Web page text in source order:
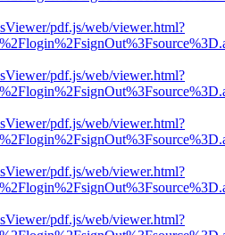
pdf.js/web/viewer.html?
pdf.js/web/viewer.html?
pdf.js/web/viewer.html?
pdf.js/web/viewer.html?
pdf.js/web/viewer.html?